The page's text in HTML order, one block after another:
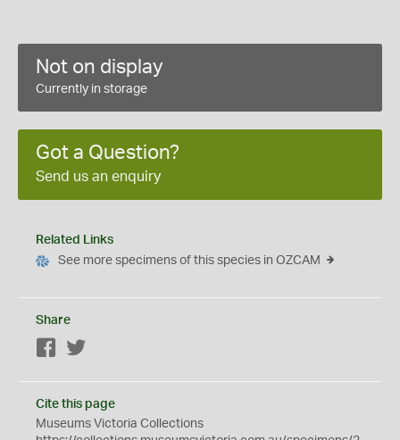
Not on display
Currently in storage
Got a Question?
Send us an enquiry
Related Links
See more specimens of this species in OZCAM
Share
Facebook
Cite this page
Museums Victoria Collections